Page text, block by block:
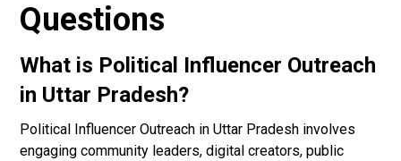
Questions
What is Political Influencer Outreach
in Uttar Pradesh?
Political Influencer Outreach in Uttar Pradesh involves
engaging community leaders, digital creators, public